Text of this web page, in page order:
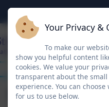
School
Your Privacy &
To make our
show you helpful content
cookies. We value your
transparent about the
experience. You can
for us to use below.